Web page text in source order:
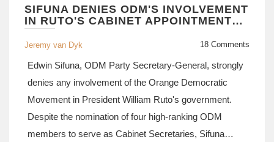
SIFUNA DENIES ODM'S INVOLVEMENT
IN RUTO'S CABINET APPOINTMENTS
AMID CONTROVERSY
Jeremy van Dyk 18 Comments
Edwin Sifuna, ODM Party Secretary-General, strongly
denies any involvement of the Orange Democratic
Movement in President William Ruto's government.
Despite the nomination of four high-ranking ODM
members to serve as Cabinet Secretaries, Sifuna